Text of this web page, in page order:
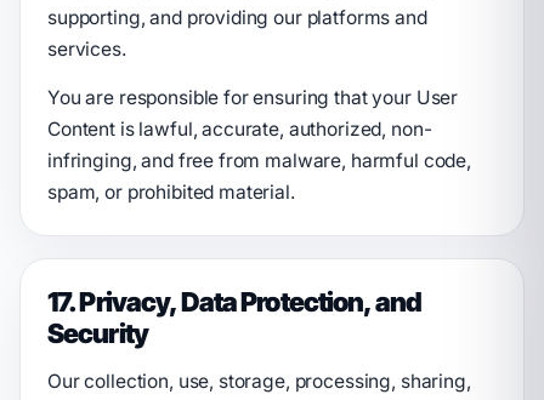
supporting, and providing our platforms and
services.
You are responsible for ensuring that your User
Content is lawful, accurate, authorized, non-
infringing, and free from malware, harmful code,
spam, or prohibited material.
17. Privacy, Data Protection, and
Security
Our collection, use, storage, processing, sharing,